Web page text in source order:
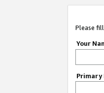
Please
Your
Primary